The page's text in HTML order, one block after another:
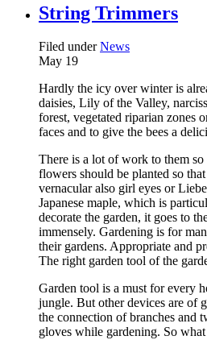
String Trimmers
Filed underNews
May 19
Hardly the icy over winter is
daisies, Lily of the Valley,
forest, vegetated riparian zones
faces and to give the bees a
There is a lot of work to them
flowers should be planted so
vernacular also girl eyes or
Japanese maple, which is
decorate the garden, it goes to
immensely. Gardening is for
their gardens. Appropriate and
The right garden tool of the
Garden tool is a must for every
jungle. But other devices are of
the connection of branches and
gloves while gardening. So